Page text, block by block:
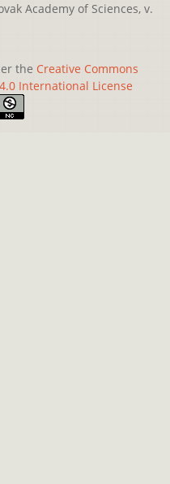
Academy of Sciences, v.
the Creative Commons
International License